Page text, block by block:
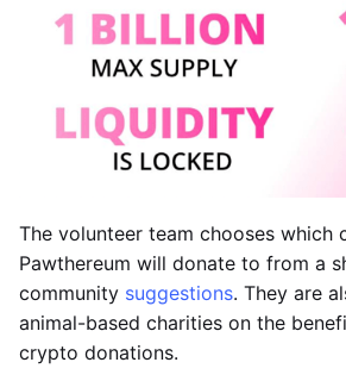
The volunteer team chooses which
Pawthereum will donate to from a
community suggestions. They are
animal-based charities on the
crypto donations.